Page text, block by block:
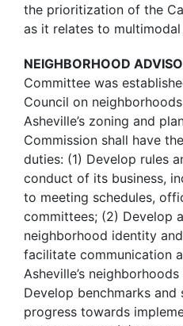
the prioritization of the
as it relates to
NEIGHBORHOOD
Committee was
Council on
Asheville’s zoning and
Commission shall have
duties: (1) Develop rules
conduct of its business,
to meeting schedules,
committees; (2) Develop
neighborhood identity
facilitate communication
Asheville’s
Develop benchmarks
progress towards